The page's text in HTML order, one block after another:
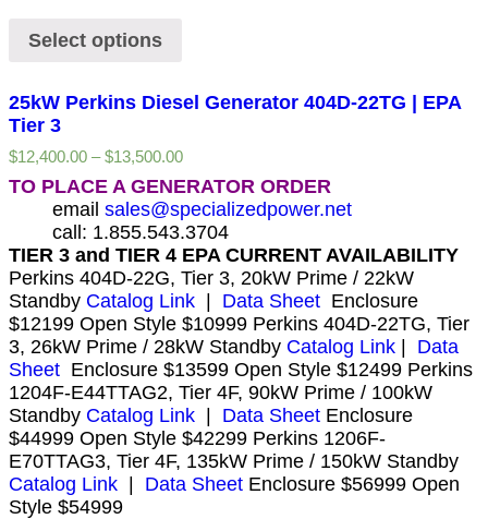
Select options
25kW Perkins Diesel Generator 404D-22TG | EPA
Tier 3
$12,400.00 –$13,500.00
TO PLACE A GENERATOR ORDER
email sales@specializedpower.net
call: 1.855.543.3704
TIER 3 and TIER 4 EPA CURRENT AVAILABILITY
Perkins 404D-22G, Tier 3, 20kW Prime / 22kW
Standby Catalog Link | Data Sheet Enclosure
$12199 Open Style $10999 Perkins 404D-22TG, Tier
3, 26kW Prime / 28kW Standby Catalog Link | Data
Sheet Enclosure $13599 Open Style $12499 Perkins
1204F-E44TTAG2, Tier 4F, 90kW Prime / 100kW
Standby Catalog Link | Data Sheet Enclosure
$44999 Open Style $42299 Perkins 1206F-
E70TTAG3, Tier 4F, 135kW Prime / 150kW Standby
Catalog Link | Data Sheet Enclosure $56999 Open
Style $54999